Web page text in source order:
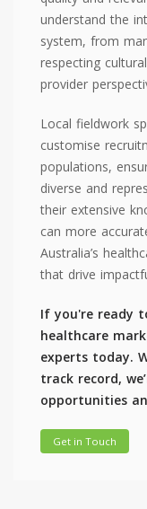
understand the
system, from
respecting
provider
Local fieldwork
customise
populations,
diverse and
their extensive
can more
Australia’s
that drive
If you're ready
healthcare
experts today.
track record,
opportunities
Get in Touch